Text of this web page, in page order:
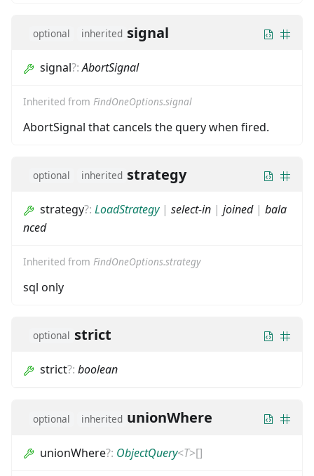
optional inherited signal
signal?:AbortSignal
Inherited from FindOneOptions.signal
AbortSignal that cancels the query when fired.
optional inherited strategy
strategy?: LoadStrategy| select-in | joined| bala
nced
Inherited from FindOneOptions.strategy
sql only
optional strict
strict?: boolean
optional inherited unionWhere
unionWhere?: ObjectQuery<T>[]